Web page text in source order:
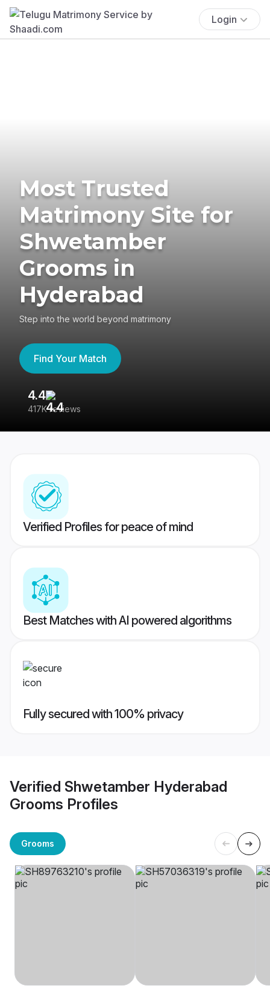
Login
Most Trusted
Matrimony Site for
Shwetamber
Grooms in
Hyderabad
Step into the world beyond matrimony
Find Your Match
4.4
417K reviews
Verified Profiles for peace of mind
Best Matches with AI powered algorithms
Fully secured with 100% privacy
Verified Shwetamber Hyderabad
Grooms Profiles
Grooms